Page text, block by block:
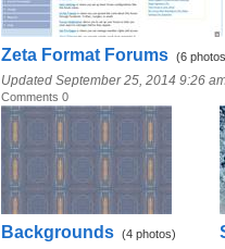
Zeta Format Forums (6
Updated September 25, 2014 9:26
Comments 0
Backgrounds (4 photos)